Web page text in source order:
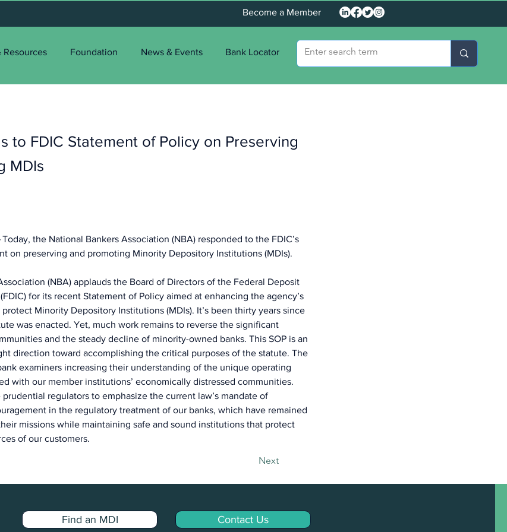
Become a Member
Resources Foundation News & Events Bank Locator
to FDIC Statement of Policy on Preserving
MDIs
Today, the National Bankers Association (NBA) responded to the FDIC’s
on preserving and promoting Minority Depository Institutions (MDIs).
(NBA) applauds the Board of Directors of the Federal Deposit
for its recent Statement of Policy aimed at enhancing the agency’s
Minority Depository Institutions (MDIs). It’s been thirty years since
was enacted. Yet, much work remains to reverse the significant
and the steady decline of minority-owned banks. This SOP is an
direction toward accomplishing the critical purposes of the statute. The
examiners increasing their understanding of the unique operating
with our member institutions’ economically distressed communities.
regulators to emphasize the current law’s mandate of
in the regulatory treatment of our banks, which have remained
missions while maintaining safe and sound institutions that protect
of our customers.
Next
Find an MDI Contact Us